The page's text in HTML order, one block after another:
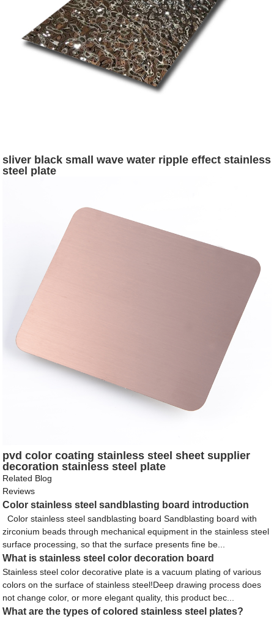
sliver black small wave water ripple effect stainless
steel plate
pvd color coating stainless steel sheet supplier
decoration stainless steel plate
Related Blog
Reviews
Color stainless steel sandblasting board introduction
Color stainless steel sandblasting board Sandblasting board with
zirconium beads through mechanical equipment in the stainless steel
surface processing, so that the surface presents fine be...
What is stainless steel color decoration board
Stainless steel color decorative plate is a vacuum plating of various
colors on the surface of stainless steel!Deep drawing process does
not change color, or more elegant quality, this product bec...
What are the types of colored stainless steel plates?